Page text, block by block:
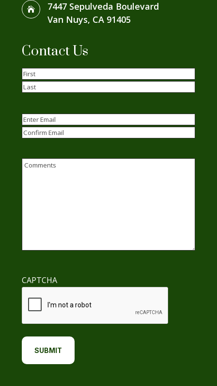

7447 Sepulveda Boulevard
Van Nuys, CA 91405
Contact Us
Name
First
Email(Required)
Enter
Email
Comments
CAPTCHA